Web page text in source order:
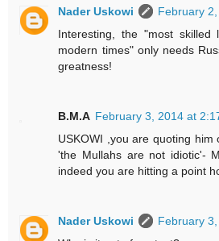
Nader Uskowi
February
Interesting, the "most skilled
modern times" only needs
greatness!
B.M.A February 3, 2014 at
USKOWI ,you are quoting him
'the Mullahs are not idiotic'-
indeed you are hitting a point
Nader Uskowi
February